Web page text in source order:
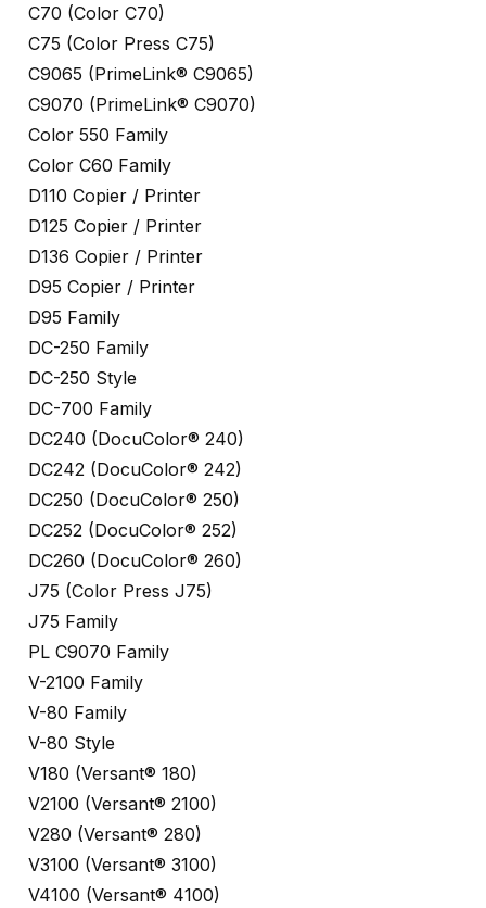
C70 (Color C70)
C75 (Color Press C75)
C9065 (PrimeLink® C9065)
C9070 (PrimeLink® C9070)
Color 550 Family
Color C60 Family
D110 Copier / Printer
D125 Copier / Printer
D136 Copier / Printer
D95 Copier / Printer
D95 Family
DC-250 Family
DC-250 Style
DC-700 Family
DC240 (DocuColor® 240)
DC242 (DocuColor® 242)
DC250 (DocuColor® 250)
DC252 (DocuColor® 252)
DC260 (DocuColor® 260)
J75 (Color Press J75)
J75 Family
PL C9070 Family
V-2100 Family
V-80 Family
V-80 Style
V180 (Versant® 180)
V2100 (Versant® 2100)
V280 (Versant® 280)
V3100 (Versant® 3100)
V4100 (Versant® 4100)